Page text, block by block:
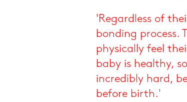
'Regardless of
bonding process.
physically feel
baby is healthy,
incredibly hard,
before birth.'